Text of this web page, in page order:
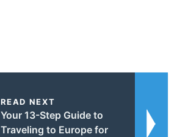
READ NEXT
Your 13-Step Guide to
Traveling to Europe for